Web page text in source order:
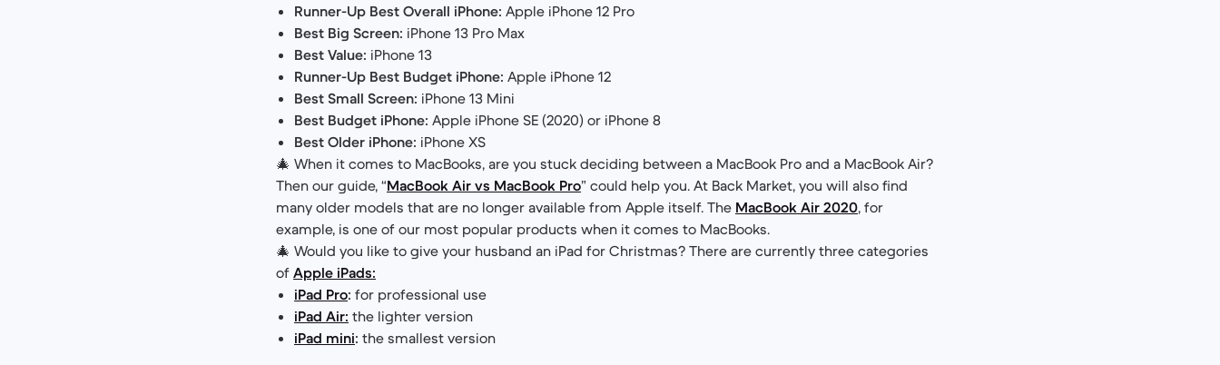
Runner-Up Best Overall iPhone: Apple iPhone 12 Pro
Best Big Screen: iPhone 13 Pro Max
Best Value: iPhone 13
Runner-Up Best Budget iPhone: Apple iPhone 12
Best Small Screen: iPhone 13 Mini
Best Budget iPhone: Apple iPhone SE (2020) or iPhone 8
Best Older iPhone: iPhone XS
🎄 When it comes to MacBooks, are you stuck deciding between a MacBook Pro and a MacBook Air?
Then our guide, “MacBook Air vs MacBook Pro” could help you. At Back Market, you will also find
many older models that are no longer available from Apple itself. The MacBook Air 2020, for
example, is one of our most popular products when it comes to MacBooks.
🎄 Would you like to give your husband an iPad for Christmas? There are currently three categories
of Apple iPads:
iPad Pro: for professional use
iPad Air: the lighter version
iPad mini: the smallest version